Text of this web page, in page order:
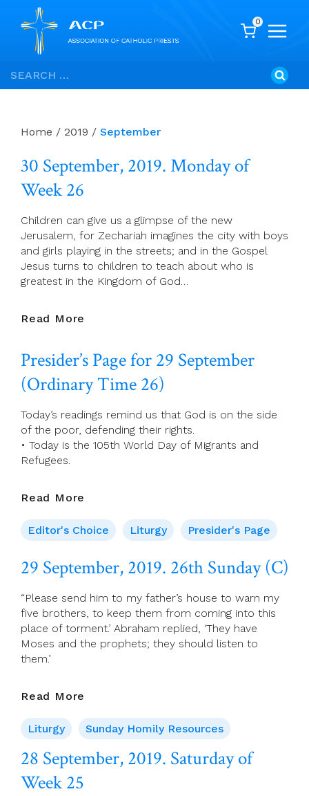
Skip
to
Search
for:
0
Home / 2019 / September
30 September, 2019. Monday of
Week 26
Children can give us a glimpse of the new
Jerusalem, for Zechariah imagines the city with boys
and girls playing in the streets; and in the Gospel
Jesus turns to children to teach about who is
greatest in the Kingdom of God…
Read More
Monday
Of
Week
26
Presider’s Page for 29 September
(Ordinary Time 26)
Today’s readings remind us that God is on the side
of the poor, defending their rights.
• Today is the 105th World Day of Migrants and
Refugees.
Read More
For
29
September
(Ordinary
26)
Editor's Choice Liturgy Presider's Page
29 September, 2019. 26th Sunday (C)
“Please send him to my father’s house to warn my
five brothers, to keep them from coming into this
place of torment.’ Abraham replied, ‘They have
Moses and the prophets; they should listen to
them.’
Read More
2019.
26th
Sunday
Liturgy Sunday Homily Resources
28 September, 2019. Saturday of
Week 25